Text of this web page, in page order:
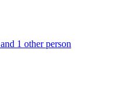
and 1 other person